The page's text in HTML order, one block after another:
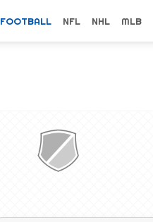
FOOTBALL NFL NHL MLB